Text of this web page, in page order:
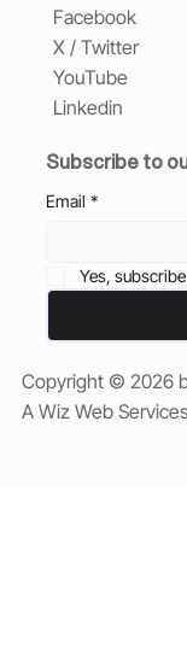
Facebook
X / Twitter
YouTube
Linkedin
Subscribe to
Email *
Yes,
Copyright © 2026
A Wiz Web